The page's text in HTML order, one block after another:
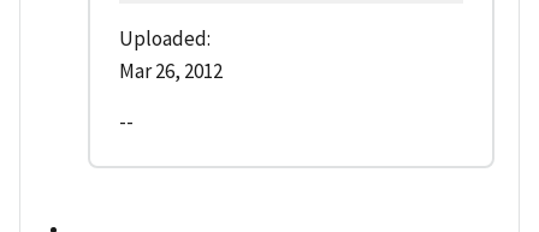
Uploaded:
Mar 26, 2012
--